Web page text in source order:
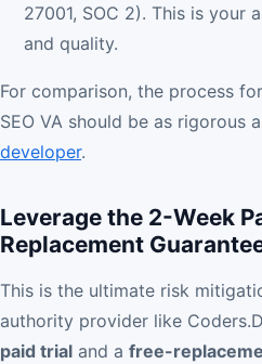
27001, SOC 2). This is your
and quality.
For comparison, the process
SEO VA should be as rigorous
developer.
Leverage the 2-Week
Replacement
This is the ultimate risk
authority provider like
paid trial and a free-